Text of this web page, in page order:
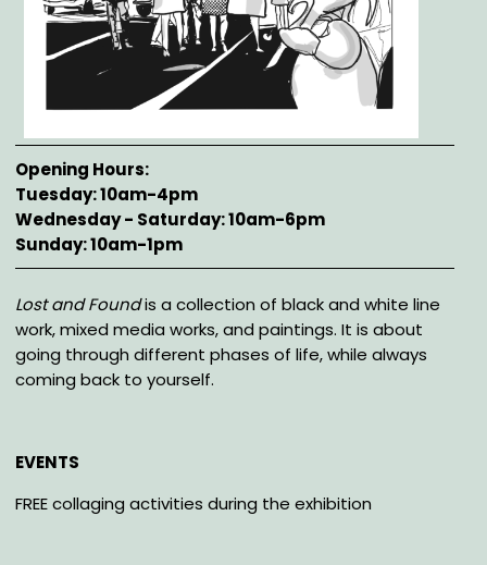
Opening Hours
Tuesday: 10am-4pm
Wednesday - Saturday: 10am-6pm
Sunday: 10am-1pm
Description
Lost and Foundis a collection of black and white line
work, mixed media works, and paintings. It is about
going through different phases of life, while always
coming back to yourself.
EVENTS
FREE collaging activities during the exhibition